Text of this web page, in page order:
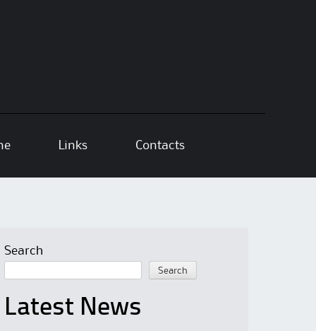
Links Contacts
Search
Search
Latest News